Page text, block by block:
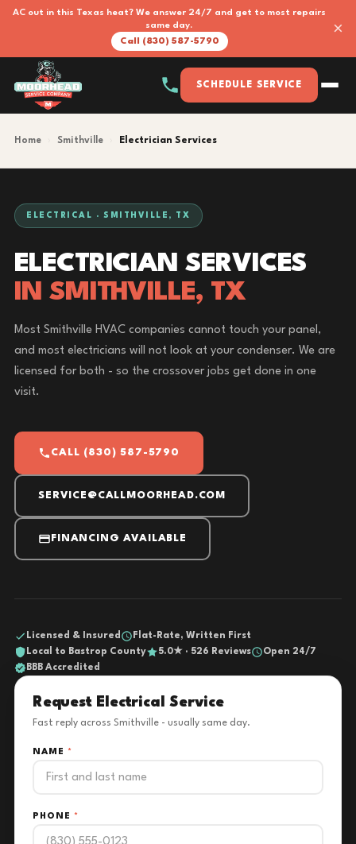
AC out in this Texas heat? We answer 24/7 and get to most repairs
same day.
Call (830) 587-5790
×
SCHEDULE SERVICE
Home Smithville Electrician Services
ELECTRICAL · SMITHVILLE, TX
ELECTRICIAN SERVICES
IN SMITHVILLE, TX
Most Smithville HVAC companies cannot touch your panel,
and most electricians will not look at your condenser. We are
licensed for both - so the crossover jobs get done in one
visit.
CALL (830) 587-5790
SERVICE@CALLMOORHEAD.COM
FINANCING AVAILABLE
Licensed & Insured
Flat-Rate, Written First
Local to Bastrop County
5.0★ · 526 Reviews
Open 24/7
BBB Accredited
Request Electrical Service
Fast reply across Smithville - usually same day.
NAME *
PHONE *